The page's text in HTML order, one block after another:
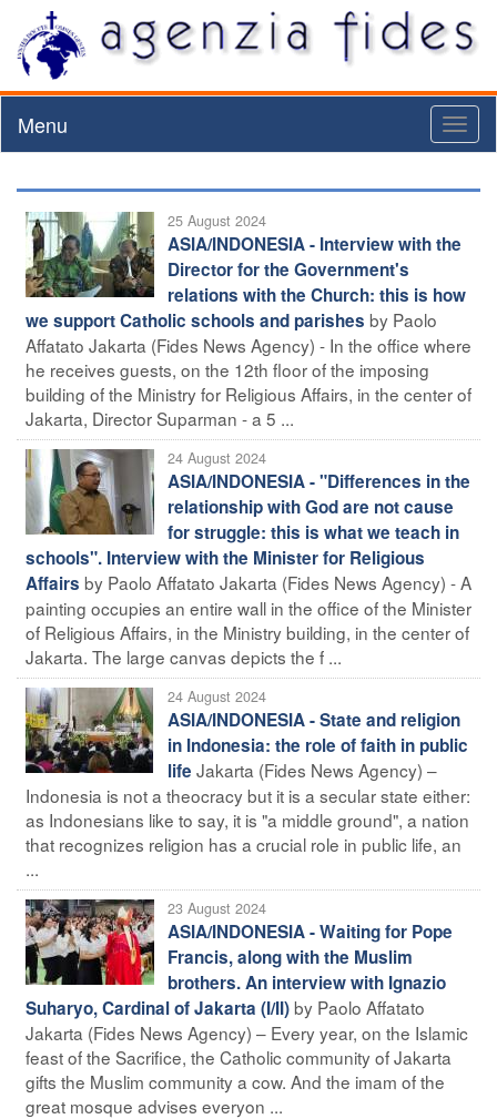
Menu
25 August 2024
ASIA/INDONESIA - Interview with the
Director for the Government's
relations with the Church: this is how
we support Catholic schools and parishes by Paolo
Affatato Jakarta (Fides News Agency) - In the office where
he receives guests, on the 12th floor of the imposing
building of the Ministry for Religious Affairs, in the center of
Jakarta, Director Suparman - a 5 ...
24 August 2024
ASIA/INDONESIA - "Differences in the
relationship with God are not cause
for struggle: this is what we teach in
schools". Interview with the Minister for Religious
Affairs by Paolo Affatato Jakarta (Fides News Agency) - A
painting occupies an entire wall in the office of the Minister
of Religious Affairs, in the Ministry building, in the center of
Jakarta. The large canvas depicts the f ...
24 August 2024
ASIA/INDONESIA - State and religion
in Indonesia: the role of faith in public
life Jakarta (Fides News Agency) –
Indonesia is not a theocracy but it is a secular state either:
as Indonesians like to say, it is "a middle ground", a nation
that recognizes religion has a crucial role in public life, an
...
23 August 2024
ASIA/INDONESIA - Waiting for Pope
Francis, along with the Muslim
brothers. An interview with Ignazio
Suharyo, Cardinal of Jakarta (I/II)by Paolo Affatato
Jakarta (Fides News Agency) – Every year, on the Islamic
feast of the Sacrifice, the Catholic community of Jakarta
gifts the Muslim community a cow. And the imam of the
great mosque advises everyon ...